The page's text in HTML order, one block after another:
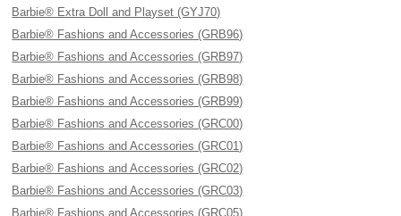
Barbie® Extra Doll and Playset (GYJ70)
Barbie® Fashions and Accessories (GRB96)
Barbie® Fashions and Accessories (GRB97)
Barbie® Fashions and Accessories (GRB98)
Barbie® Fashions and Accessories (GRB99)
Barbie® Fashions and Accessories (GRC00)
Barbie® Fashions and Accessories (GRC01)
Barbie® Fashions and Accessories (GRC02)
Barbie® Fashions and Accessories (GRC03)
Barbie® Fashions and Accessories (GRC05)